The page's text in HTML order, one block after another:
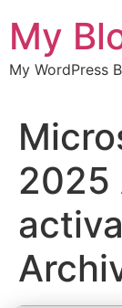
đến
nội
dung
My
My WordPress
2025